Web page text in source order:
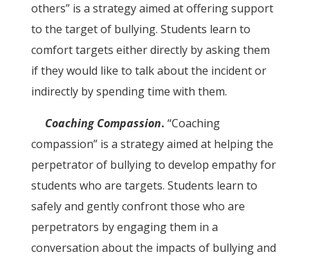
others” is a strategy aimed at offering support
to the target of bullying. Students learn to
comfort targets either directly by asking them
if they would like to talk about the incident or
indirectly by spending time with them.
Coaching Compassion. “Coaching
compassion” is a strategy aimed at helping the
perpetrator of bullying to develop empathy for
students who are targets. Students learn to
safely and gently confront those who are
perpetrators by engaging them in a
conversation about the impacts of bullying and